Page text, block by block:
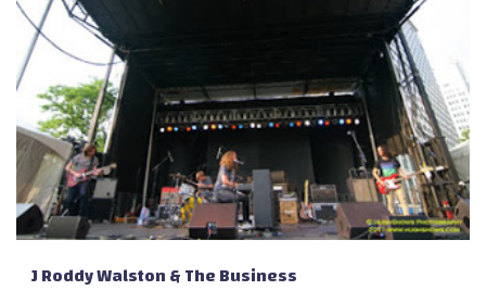
J Roddy Walston & The Business